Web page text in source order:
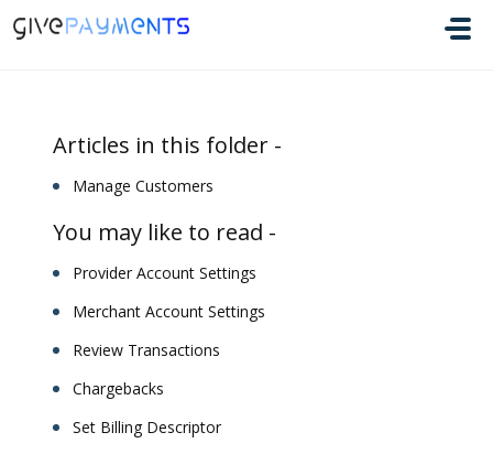
Articles in this folder -
Manage Customers
You may like to read -
Provider Account Settings
Merchant Account Settings
Review Transactions
Chargebacks
Set Billing Descriptor